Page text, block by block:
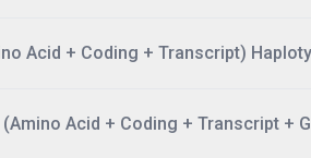
Acid + Coding + Transcript)
(Amino Acid + Coding + Transcript +